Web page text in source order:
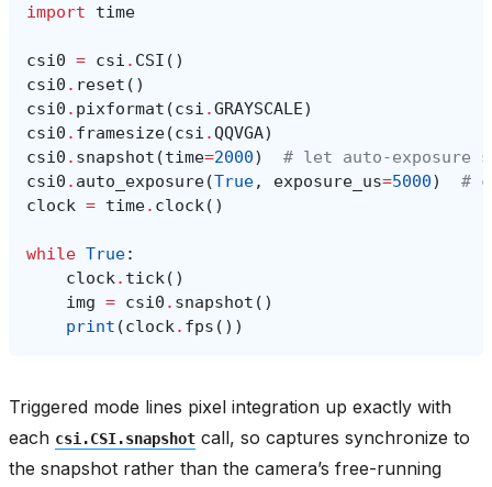
import
time
csi0 = csi . CSI ()
csi0 . reset ()
csi0 . pixformat (csi .GRAYSCALE)
csi0 . framesize(csi .QQVGA)
csi0 . snapshot (time=2000)
# let auto-exposure
csi0 . auto_exposure(True, exposure_us=5000)
#
clock = time. clock()
while True:
clock. tick()
img = csi0 . snapshot ()
print (clock. fps ())
Triggered mode lines pixel integration up exactly with
each csi.CSI.snapshot call, so captures synchronize to
the snapshot rather than the camera’s free-running